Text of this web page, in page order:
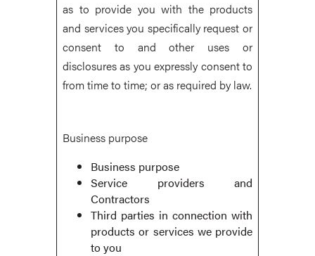
as to provide you with the products
and services you specifically request or
consent to and other uses or
disclosures as you expressly consent to
from time to time; or as required by law.
Business purpose
Business purpose
Service providers and
Contractors
Third parties in connection with
products or services we provide
to you